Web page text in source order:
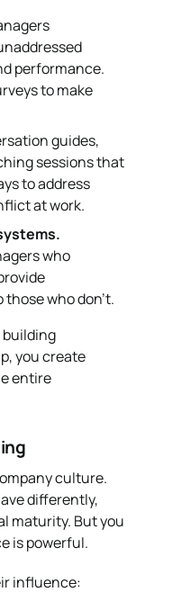
performance.
to make
guides,
sessions that
to address
at work.
who
who don’t.
building
you create
entire
culture.
differently,
maturity. But you
is powerful.
influence: